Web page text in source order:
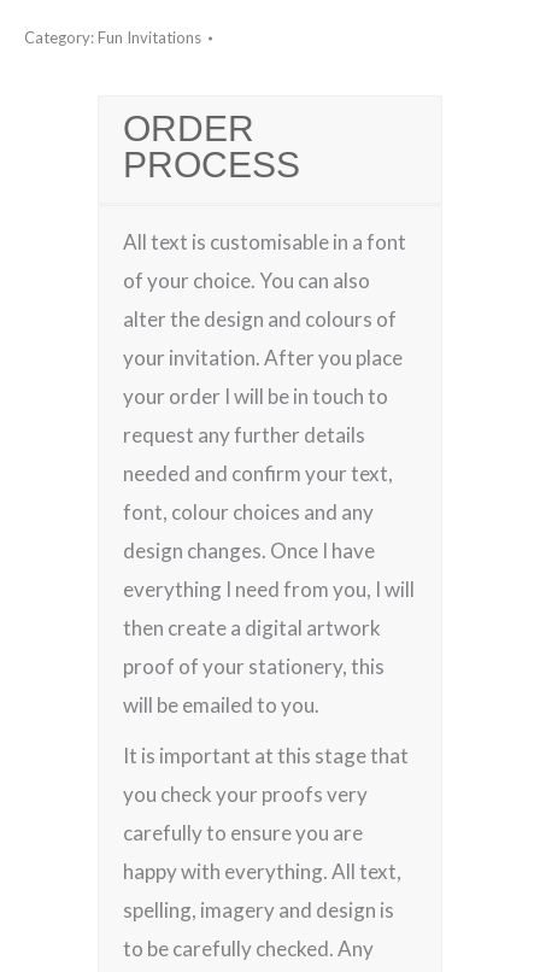
Category:Fun Invitations
ORDER
PROCESS
All text is customisable in a font
of your choice. You can also
alter the design and colours of
your invitation. After you place
your order I will be in touch to
request any further details
needed and confirm your text,
font, colour choices and any
design changes. Once I have
everything I need from you, I will
then create a digital artwork
proof of your stationery, this
will be emailed to you.
It is important at this stage that
you check your proofs very
carefully to ensure you are
happy with everything. All text,
spelling, imagery and design is
to be carefully checked. Any